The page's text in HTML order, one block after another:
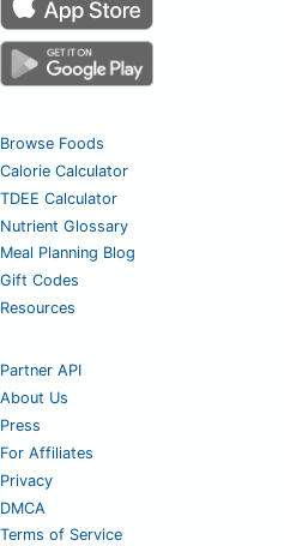
Browse Foods
Calorie Calculator
TDEE Calculator
Nutrient Glossary
Meal Planning Blog
Gift Codes
Resources
Partner API
About Us
Press
For Affiliates
Privacy
DMCA
Terms of Service